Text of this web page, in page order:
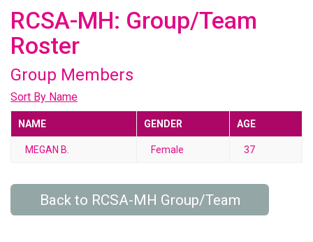
RCSA-MH: Group/Team
Roster
Group Members
Sort By Name
NAME GENDER AGE
MEGAN B. Female 37
Back to RCSA-MH Group/Team